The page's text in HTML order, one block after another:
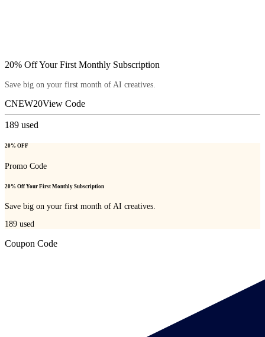
20% Off Your First Monthly Subscription
Save big on your first month of AI creatives.
CNEW20View Code
189 used
20% OFF
Promo Code
20% Off Your First Monthly Subscription
Save big on your first month of AI creatives.
189 used
Coupon Code